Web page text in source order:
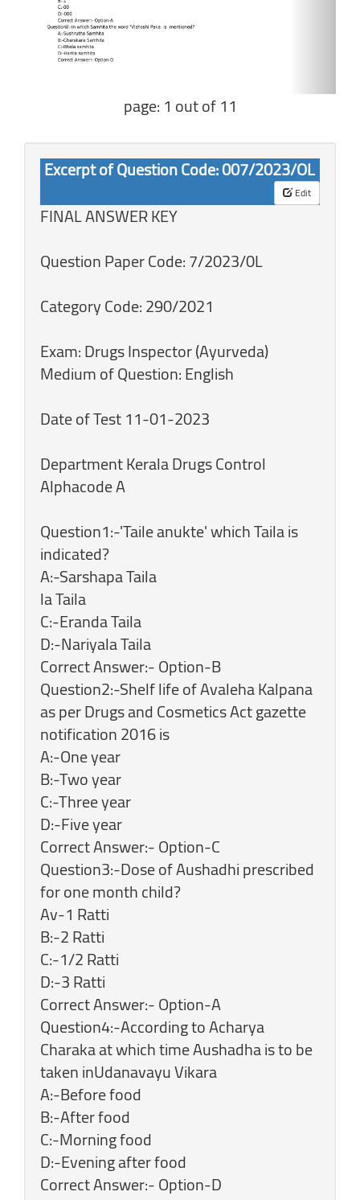
page: 1 out of 11
Excerpt of Question Code: 007/2023/OL
Edit
FINAL ANSWER KEY
Question Paper Code: 7/2023/0L
Category Code: 290/2021
Exam: Drugs Inspector (Ayurveda)
Medium of Question: English
Date of Test 11-01-2023
Department Kerala Drugs Control
Alphacode A
Question1:-'Taile anukte' which Taila is
indicated?
A:-Sarshapa Taila
la Taila
C:-Eranda Taila
D:-Nariyala Taila
Correct Answer:- Option-B
Question2:-Shelf life of Avaleha Kalpana
as per Drugs and Cosmetics Act gazette
notification 2016 is
A:-One year
B:-Two year
C:-Three year
D:-Five year
Correct Answer:- Option-C
Question3:-Dose of Aushadhi prescribed
for one month child?
Av-1 Ratti
B:-2 Ratti
C:-1/2 Ratti
D:-3 Ratti
Correct Answer:- Option-A
Question4:-According to Acharya
Charaka at which time Aushadha is to be
taken inUdanavayu Vikara
A:-Before food
B:-After food
C:-Morning food
D:-Evening after food
Correct Answer:- Option-D